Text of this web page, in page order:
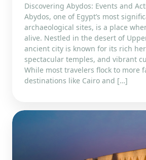
Discovering Abydos: Events and
Abydos, one of Egypt’s most
archaeological sites, is a place
alive. Nestled in the desert of
ancient city is known for its rich
spectacular temples, and vibrant
While most travelers flock to more
destinations like Cairo and […]